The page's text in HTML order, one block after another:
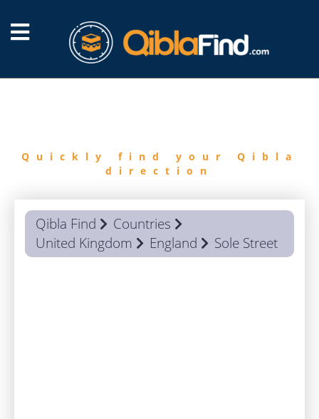
Quickly find your Qibla
direction
Qibla Find
Countries
United Kingdom
England Sole Street